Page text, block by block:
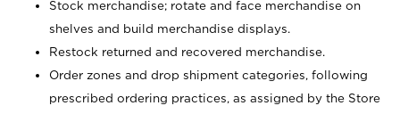
Stock merchandise; rotate and face merchandise on
shelves and build merchandise displays.
Restock returned and recovered merchandise.
Order zones and drop shipment categories, following
prescribed ordering practices, as assigned by the Store